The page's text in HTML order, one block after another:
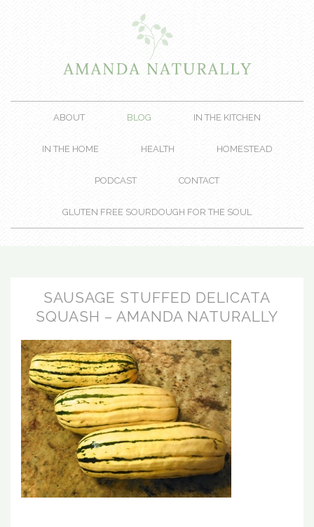
ABOUT BLOG IN THE KITCHEN
IN THE HOME HEALTH HOMESTEAD
PODCAST CONTACT
GLUTEN FREE SOURDOUGH FOR THE SOUL
SAUSAGE STUFFED DELICATA
SQUASH – AMANDA NATURALLY